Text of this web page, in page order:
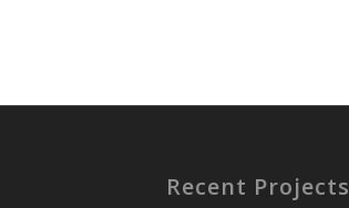
Recent Projects